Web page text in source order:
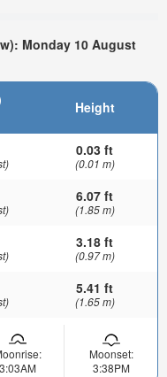
Monday 10 August
Height
0.03 ft
(0.01 m)
6.07 ft
(1.85 m)
3.18 ft
(0.97 m)
5.41 ft
(1.65 m)
3:03AM
Moonset:
3:38PM